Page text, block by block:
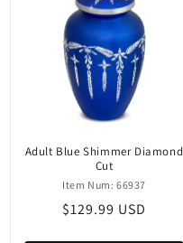
Adult Blue Shimmer Diamond
Cut
Item Num: 66937
Regular
$129.99 USD